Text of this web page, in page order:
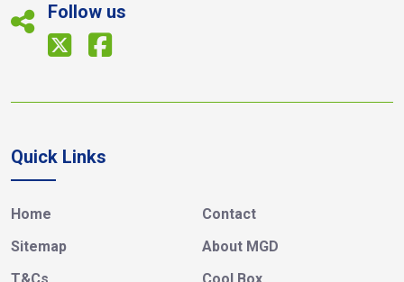
Follow us
Quick Links
Home
Contact
Sitemap
About MGD